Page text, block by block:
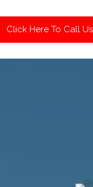
Click Here To Call